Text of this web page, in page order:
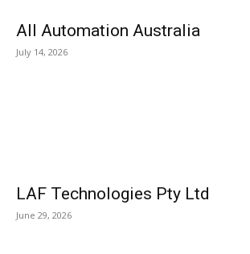
All Automation Australia
July 14, 2026
LAF Technologies Pty Ltd
June 29, 2026